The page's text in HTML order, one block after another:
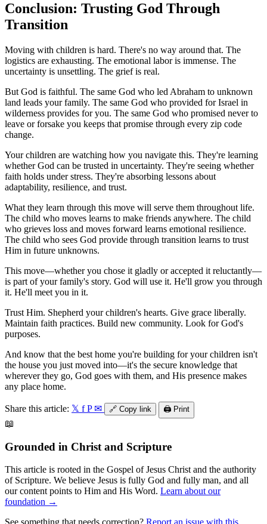
Conclusion: Trusting God Through
Transition
Moving with children is hard. There's no way around that. The
logistics are exhausting. The emotional labor is immense. The
uncertainty is unsettling. The grief is real.
But God is faithful. The same God who led Abraham to unknown
land leads your family. The same God who provided for Israel in
wilderness provides for you. The same God who promised never to
leave or forsake you keeps that promise through every zip code
change.
Your children are watching how you navigate this. They're learning
whether God can be trusted in uncertainty. They're seeing whether
faith holds under stress. They're absorbing lessons about
adaptability, resilience, and trust.
What they learn through this move will serve them throughout life.
The child who moves learns to make friends anywhere. The child
who grieves loss and moves forward learns emotional resilience.
The child who sees God provide through transition learns to trust
Him in future unknowns.
This move—whether you chose it gladly or accepted it reluctantly—
is part of your family's story. God will use it. He'll grow you through
it. He'll meet you in it.
Trust Him. Shepherd your children's hearts. Give grace liberally.
Maintain faith practices. Build new community. Look for God's
purposes.
And know that the best home you're building for your children isn't
the house you just moved into—it's the secure knowledge that
wherever they go, God goes with them, and His presence makes
any place home.
Share this article: 𝕏 f P ✉ 🔗 Copy link 🖨️ Print
📖
Grounded in Christ and Scripture
This article is rooted in the Gospel of Jesus Christ and the authority
of Scripture. We believe Jesus is fully God and fully man, and all
our content points to Him and His Word. Learn about our
foundation →